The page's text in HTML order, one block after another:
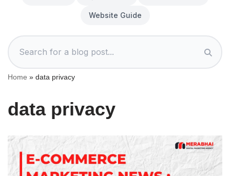
Website Guide
Home » data privacy
data privacy